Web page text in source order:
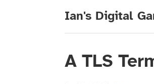
Ian's Digital
A TLS